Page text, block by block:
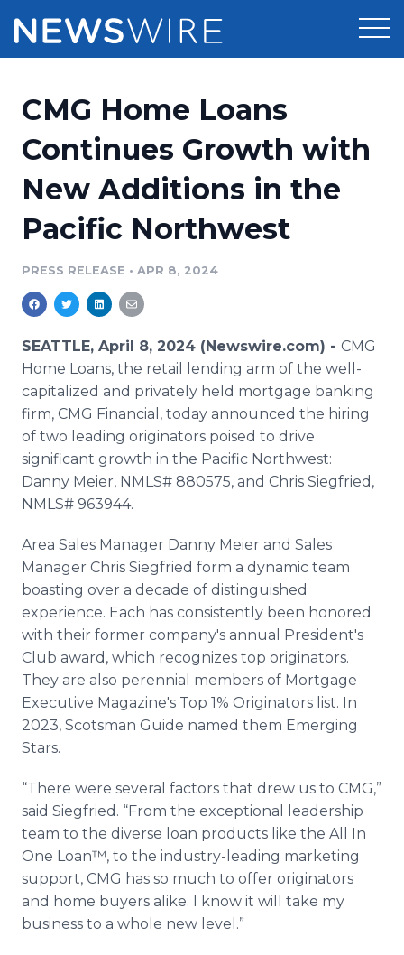
Press Release Distribution
Press Release Optimizer
Media Suite
Media Pitching
Media Monitoring
Analytics
Media Room
Pricing
Customer Stories
Resources
Education
Blog
PR & Earned Media Planner
For Journalists
RSS Feeds
Support
Newsroom
CMG Home Loans
Continues Growth with
New Additions in the
Pacific Northwest
PRESS RELEASE • APR 8, 2024
SEATTLE, April 8, 2024 (Newswire.com) - CMG
Home Loans, the retail lending arm of the well-
capitalized and privately held mortgage banking
firm, CMG Financial, today announced the hiring
of two leading originators poised to drive
significant growth in the Pacific Northwest:
Danny Meier, NMLS# 880575, and Chris Siegfried,
NMLS# 963944.
Area Sales Manager Danny Meier and Sales
Manager Chris Siegfried form a dynamic team
boasting over a decade of distinguished
experience. Each has consistently been honored
with their former company's annual President's
Club award, which recognizes top originators.
They are also perennial members of Mortgage
Executive Magazine's Top 1% Originators list. In
2023, Scotsman Guide named them Emerging
Stars.
“There were several factors that drew us to CMG,”
said Siegfried. “From the exceptional leadership
team to the diverse loan products like the All In
One Loan™, to the industry-leading marketing
support, CMG has so much to offer originators
and home buyers alike. I know it will take my
business to a whole new level.”